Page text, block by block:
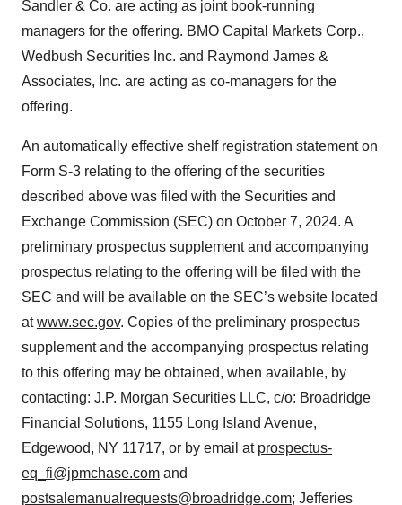
Sandler & Co. are acting as joint book-running
managers for the offering. BMO Capital Markets Corp.,
Wedbush Securities Inc. and Raymond James &
Associates, Inc. are acting as co-managers for the
offering.
An automatically effective shelf registration statement on
Form S-3 relating to the offering of the securities
described above was filed with the Securities and
Exchange Commission (SEC) on October 7, 2024. A
preliminary prospectus supplement and accompanying
prospectus relating to the offering will be filed with the
SEC and will be available on the SEC’s website located
atwww.sec.gov. Copies of the preliminary prospectus
supplement and the accompanying prospectus relating
to this offering may be obtained, when available, by
contacting: J.P. Morgan Securities LLC, c/o: Broadridge
Financial Solutions, 1155 Long Island Avenue,
Edgewood, NY 11717, or by email at prospectus-
eq_fi@jpmchase.com and
postsalemanualrequests@broadridge.com; Jefferies